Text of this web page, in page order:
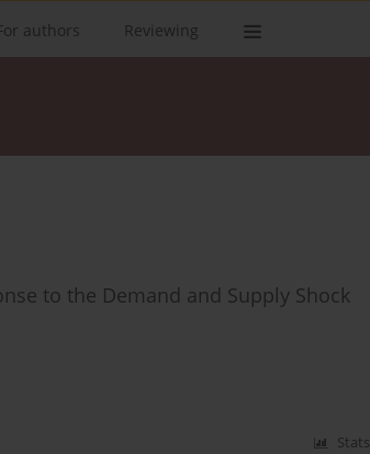
authors Reviewing
to the Demand and Supply Shock
Stats